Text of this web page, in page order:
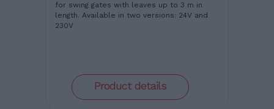
for swing gates with leaves up to 3 m in
length. Available in two versions: 24V and
230V
Product details